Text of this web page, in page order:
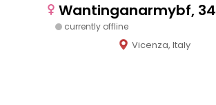
Wantinganarmybf, 34
currently offline
Vicenza, Italy